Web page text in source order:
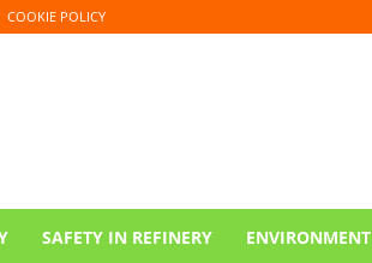
COOKIE POLICY
SAFETY IN REFINERY ENVIRONMENT